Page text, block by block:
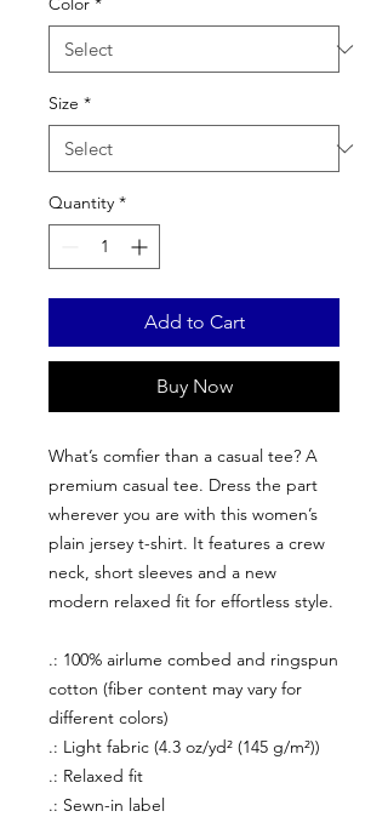
Size *
Quantity *
Add to Cart
Buy Now
What’s comfier than a casual tee? A
premium casual tee. Dress the part
wherever you are with this women’s
plain jersey t-shirt. It features a crew
neck, short sleeves and a new
modern relaxed fit for effortless style.
.: 100% airlume combed and ringspun
cotton (fiber content may vary for
different colors)
.: Light fabric (4.3 oz/yd² (145 g/m²))
.: Relaxed fit
.: Sewn-in label